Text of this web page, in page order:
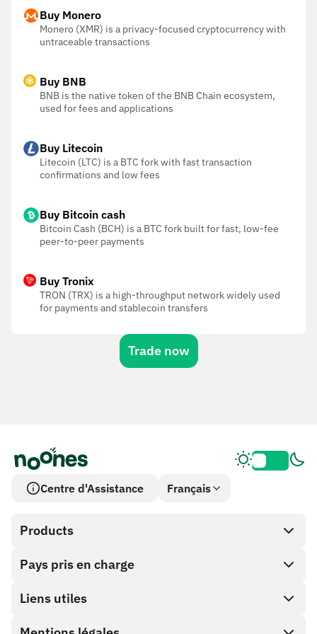
Buy Monero
Monero (XMR) is a privacy-focused cryptocurrency with
untraceable transactions
Buy BNB
BNB is the native token of the BNB Chain ecosystem,
used for fees and applications
Buy Litecoin
Litecoin (LTC) is a BTC fork with fast transaction
confirmations and low fees
Buy Bitcoin cash
Bitcoin Cash (BCH) is a BTC fork built for fast, low-fee
peer-to-peer payments
Buy Tronix
TRON (TRX) is a high-throughput network widely used
for payments and stablecoin transfers
Trade now
Centre d'Assistance Français
Products
SnapX
Cash out
Boutique de cartes cadeaux
Pays pris en charge
Liens utiles